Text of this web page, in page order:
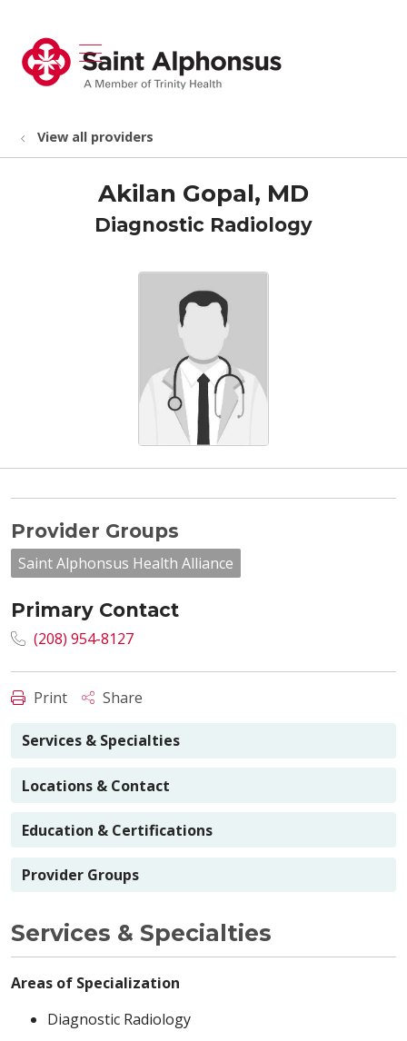
search
show off canvas menu
View all providers
Akilan Gopal, MD
Diagnostic Radiology
Provider Groups
Saint Alphonsus Health Alliance
Primary Contact
(208) 954-8127
Print Share
Services & Specialties
Locations & Contact
Education & Certifications
Provider Groups
Services & Specialties
Areas of Specialization
Diagnostic Radiology